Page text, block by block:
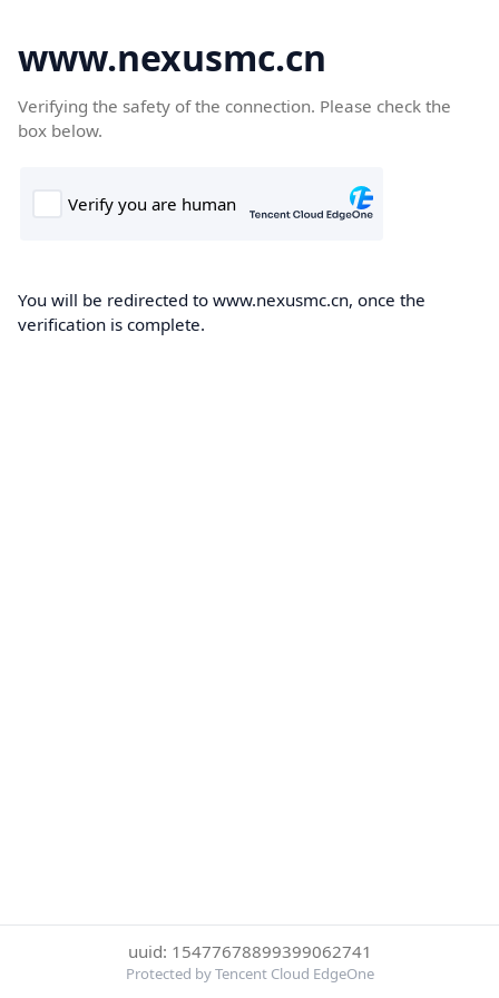
www.nexusmc.cn
Verifying the safety of the connection. Please check the
box below.
You will be redirected to www.nexusmc.cn, once the
verification is complete.
uuid: 15477678899399062741
Protected by Tencent Cloud EdgeOne